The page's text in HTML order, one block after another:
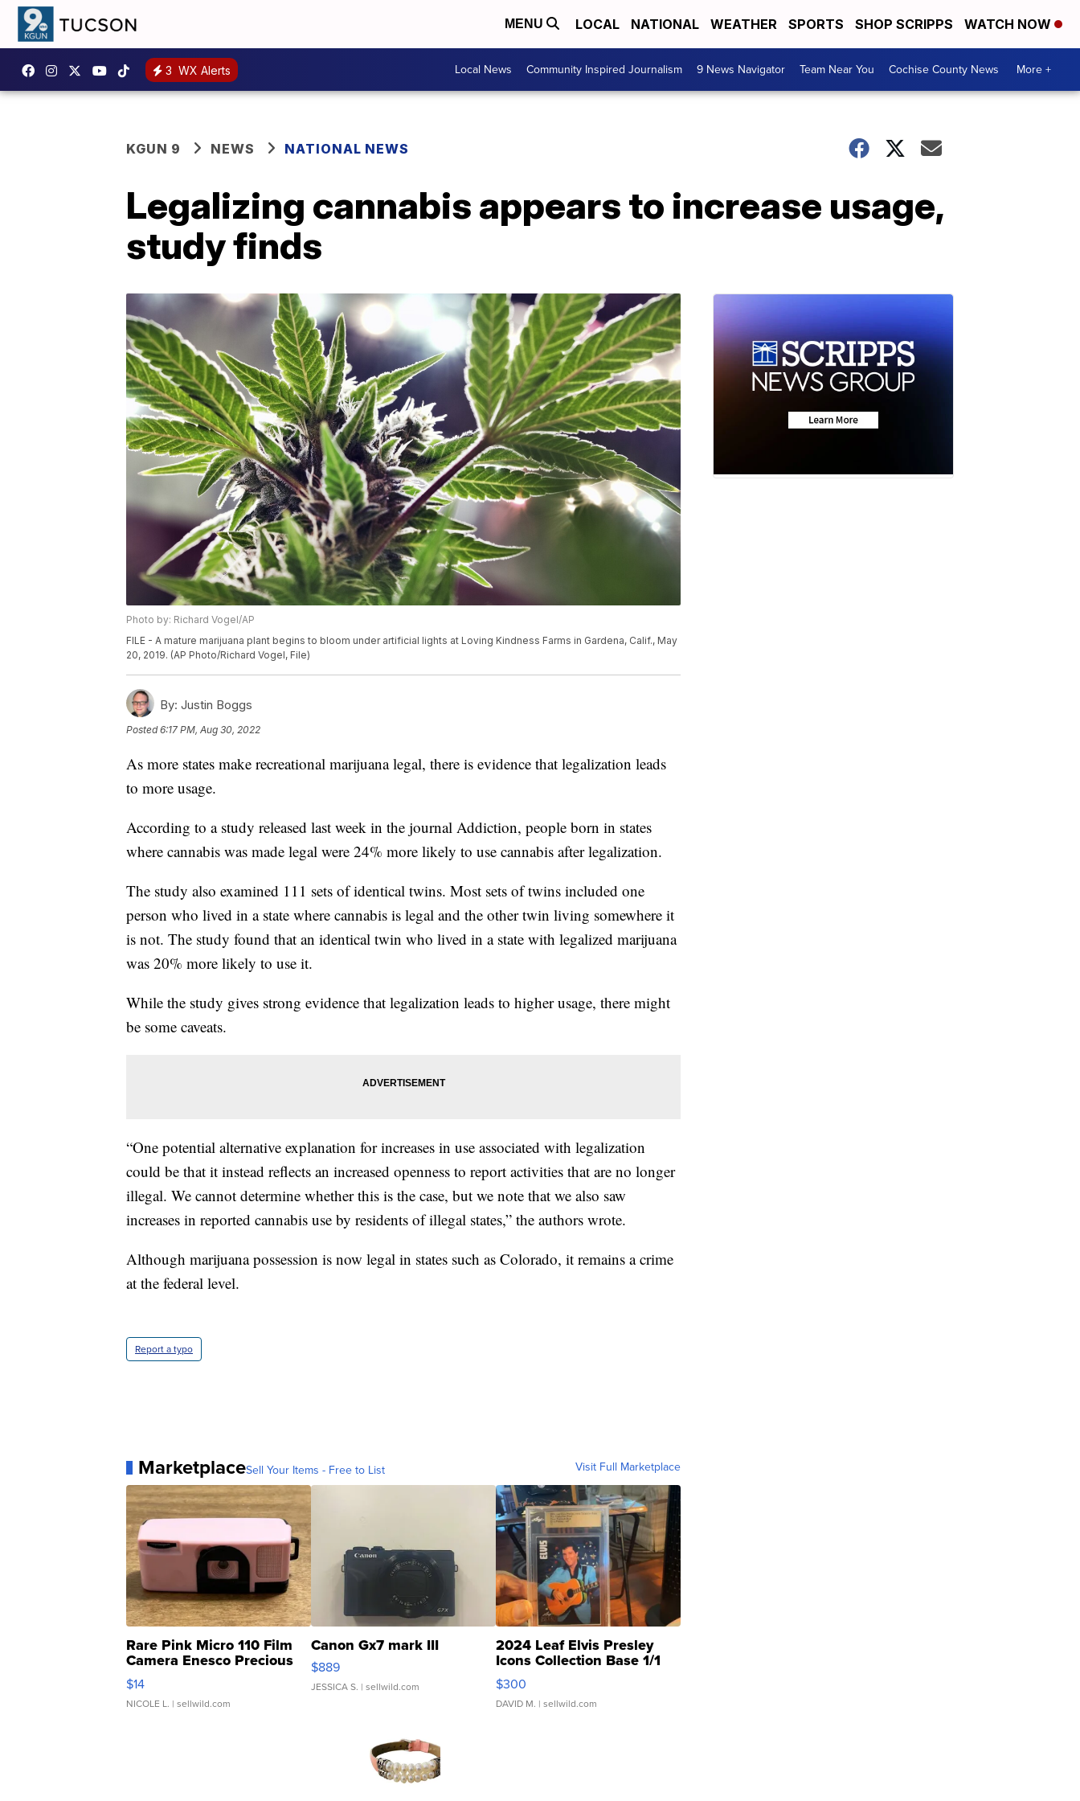
MENU LOCAL NATIONAL WEATHER SPORTS SHOP SCRIPPS WATCH NOW
3 WX Alerts Local News Community Inspired Journalism 9 News Navigator Team Near You Cochise County News More +
KGUN 9 NEWS NATIONAL NEWS
Legalizing cannabis appears to increase usage,
study finds
Photo by: Richard Vogel/AP
FILE - A mature marijuana plant begins to bloom under artificial lights at Loving Kindness Farms in Gardena, Calif., May
20, 2019. (AP Photo/Richard Vogel, File)
By: Justin Boggs
Posted6:17 PM, Aug 30, 2022
As more states make recreational marijuana legal, there is evidence that legalization leads
to more usage.
According to a study released last week in the journal Addiction, people born in states
where cannabis was made legal were 24% more likely to use cannabis after legalization.
The study also examined 111 sets of identical twins. Most sets of twins included one
person who lived in a state where cannabis is legal and the other twin living somewhere it
is not. The study found that an identical twin who lived in a state with legalized marijuana
was 20% more likely to use it.
While the study gives strong evidence that legalization leads to higher usage, there might
be some caveats.
“One potential alternative explanation for increases in use associated with legalization
could be that it instead reflects an increased openness to report activities that are no longer
illegal. We cannot determine whether this is the case, but we note that we also saw
increases in reported cannabis use by residents of illegal states,” the authors wrote.
Although marijuana possession is now legal in states such as Colorado, it remains a crime
at the federal level.
Report a typo
MarketplaceSell Your Items - Free to List Visit Full Marketplace
Rare Pink Micro 110 Film
Camera Enesco Precious
Moments TD4
$14
NICOLE L. | sellwild.com
Canon Gx7 mark III
$889
JESSICA S. | sellwild.com
2024 Leaf Elvis Presley
Icons Collection Base 1/1
SSP Clear ...
$300
DAVID M. | sellwild.com